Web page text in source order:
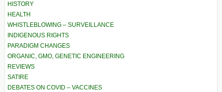
HISTORY
HEALTH
WHISTLEBLOWING – SURVEILLANCE
INDIGENOUS RIGHTS
PARADIGM CHANGES
ORGANIC, GMO, GENETIC ENGINEERING
REVIEWS
SATIRE
DEBATES ON COVID – VACCINES